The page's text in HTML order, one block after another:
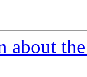
about